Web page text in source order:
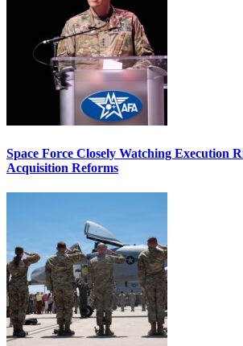
Space Force Closely Watching Execution
Acquisition Reforms